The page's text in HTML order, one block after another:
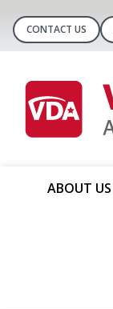
CONTACT US
ABOUT US